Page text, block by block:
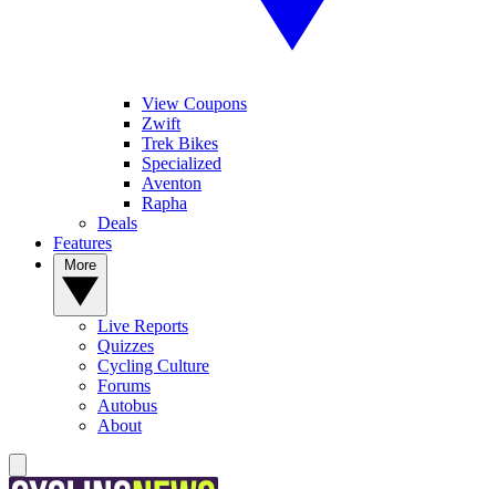
View Coupons
Zwift
Trek Bikes
Specialized
Aventon
Rapha
Deals
Features
Live Reports
Quizzes
Cycling Culture
Forums
Autobus
About